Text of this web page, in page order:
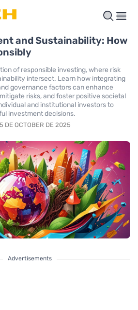
and Sustainability: How
of responsible investing, where risk
intersect. Learn how integrating
governance factors can enhance
risks, and foster positive societal
and institutional investors to
investment decisions.
DE OCTOBER DE 2025
Advertisements